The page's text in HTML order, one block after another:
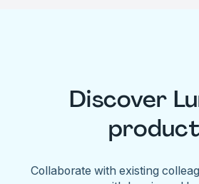
Discover
Collaborate with existing